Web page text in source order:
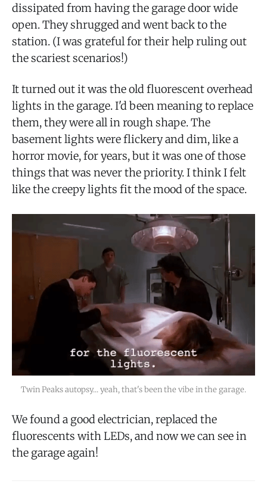
dissipated from having the garage door wide
open. They shrugged and went back to the
station. (I was grateful for their help ruling out
the scariest scenarios!)
It turned out it was the old fluorescent overhead
lights in the garage. I'd been meaning to replace
them, they were all in rough shape. The
basement lights were flickery and dim, like a
horror movie, for years, but it was one of those
things that was never the priority. I think I felt
like the creepy lights fit the mood of the space.
Twin Peaks autopsy... yeah, that's been the vibe in the garage.
We found a good electrician, replaced the
fluorescents with LEDs, and now we can see in
the garage again!